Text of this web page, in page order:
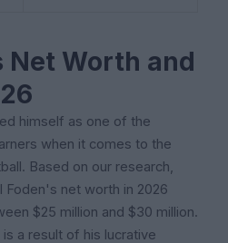
Net Worth and
himself as one of the
when it comes to the
Based on our research,
Foden's net worth in 2026
$25 million and $30 million.
a result of his lucrative